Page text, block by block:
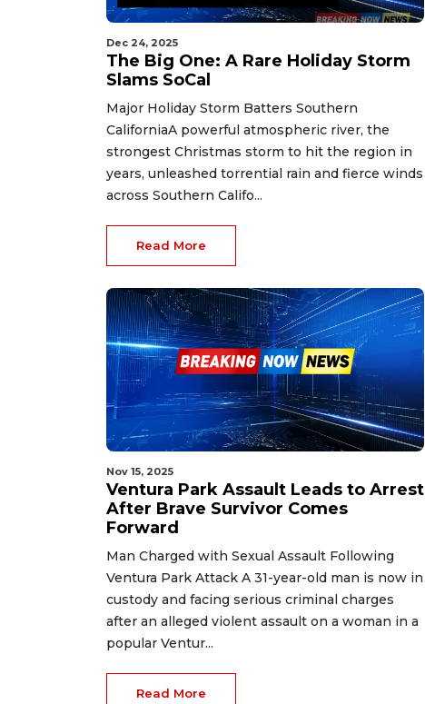
Dec 24, 2025
The Big One: A Rare Holiday Storm
Slams SoCal
Major Holiday Storm Batters Southern
CaliforniaA powerful atmospheric river, the
strongest Christmas storm to hit the region in
years, unleashed torrential rain and fierce winds
across Southern Califo...
Read More
Nov 15, 2025
Ventura Park Assault Leads to Arrest
After Brave Survivor Comes
Forward
Man Charged with Sexual Assault Following
Ventura Park Attack A 31-year-old man is now in
custody and facing serious criminal charges
after an alleged violent assault on a woman in a
popular Ventur...
Read More